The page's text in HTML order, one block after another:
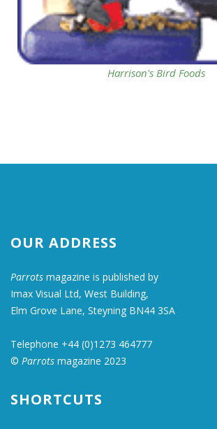
Harrison's Bird Foods
OUR ADDRESS
Parrots magazine is published by
Imax Visual Ltd, West Building,
Elm Grove Lane, Steyning BN44 3SA
Telephone +44 (0)1273 464777
© Parrots magazine 2023
SHORTCUTS